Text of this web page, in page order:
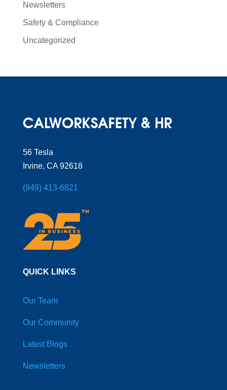
Newsletters
Safety & Compliance
Uncategorized
56 Tesla
Irvine, CA 92618
(949) 413-6821
QUICK LINKS
Our Team
Our Community
Latest Blogs
Newsletters